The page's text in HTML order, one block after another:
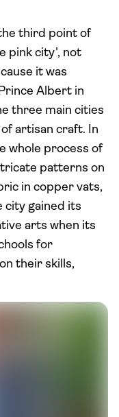
third point of
pink city', not
it was
Albert in
three main cities
artisan craft. In
whole process of
patterns on
in copper vats,
city gained its
arts when its
for
their skills,